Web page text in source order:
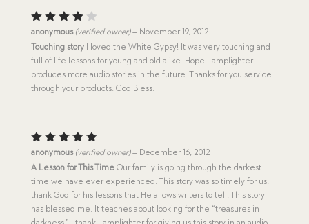
Rated
4
out
of 5
anonymous (verified owner) – November 19, 2012
Touching storyI loved the White Gypsy! It was very touching and
full of life lessons for young and old alike. Hope Lamplighter
produces more audio stories in the future. Thanks for you service
through your products. God Bless.
Rated5
out of 5
anonymous (verified owner) – December 16, 2012
A Lesson for This TimeOur family is going through the darkest
time we have ever experienced. This story was so timely for us. I
thank God for his lessons that He allows writers to tell. This story
has blessed me. It teaches about looking for the “treasures in